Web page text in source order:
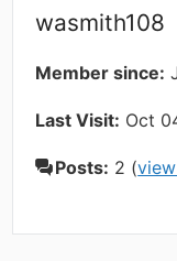
wasmith108
Member since:
Last Visit: Oct
Posts: 2 (